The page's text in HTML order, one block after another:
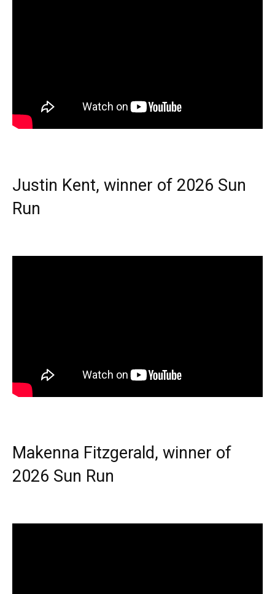
Justin Kent, winner of 2026 Sun
Run
Makenna Fitzgerald, winner of
2026 Sun Run